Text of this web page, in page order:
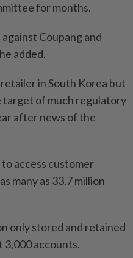
for months.
Coupang and
added.
in South Korea but
target of much regulatory
after news of the
access customer
many as 33.7 million
only stored and retained
accounts.